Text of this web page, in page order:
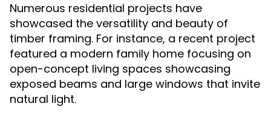
Numerous residential projects have
showcased the versatility and beauty of
timber framing. For instance, a recent project
featured a modern family home focusing on
open-concept living spaces showcasing
exposed beams and large windows that invite
natural light.